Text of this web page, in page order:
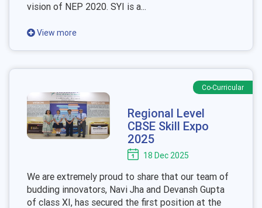
vision of NEP 2020. SYI is a...
View more
Co-Curricular
Regional Level
CBSE Skill Expo
2025
18 Dec 2025
We are extremely proud to share that our team of
budding innovators, Navi Jha and Devansh Gupta
of class XI, has secured the first position at the